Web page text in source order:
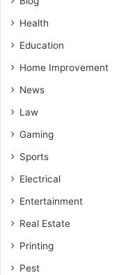
Health
Education
Home Improvement
News
Law
Gaming
Sports
Electrical
Entertainment
Real Estate
Printing
Pest